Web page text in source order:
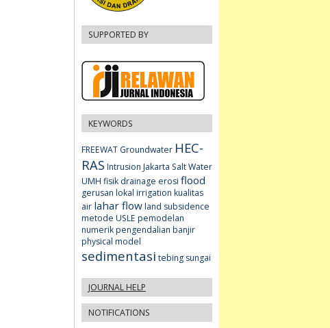
SUPPORTED BY
KEYWORDS
FREEWAT Groundwater HEC-
RAS Intrusion Jakarta Salt Water
UMH fisik drainage erosi flood
gerusan lokal irrigation kualitas
air lahar flowland subsidence
metode USLE pemodelan
numerikpengendalian banjir
physical model
sedimentasi tebing sungai
JOURNAL HELP
NOTIFICATIONS